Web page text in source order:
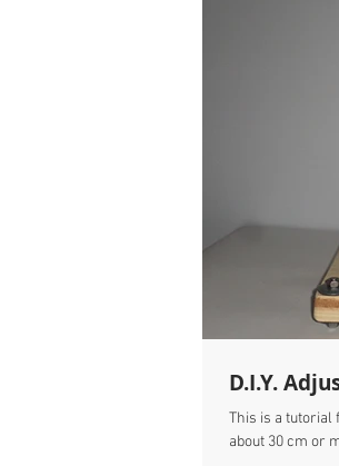
D.I.Y.
This is a tutorial
about 30 cm or